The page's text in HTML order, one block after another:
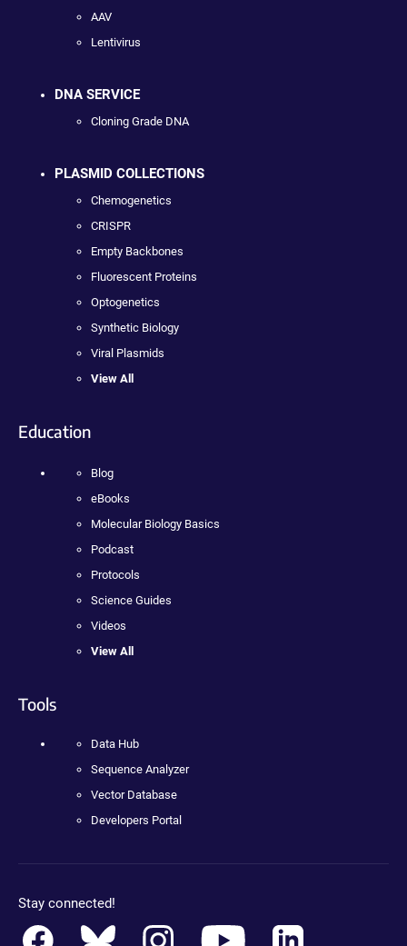
AAV
Lentivirus
DNA SERVICE
Cloning Grade DNA
PLASMID COLLECTIONS
Chemogenetics
CRISPR
Empty Backbones
Fluorescent Proteins
Optogenetics
Synthetic Biology
Viral Plasmids
View All
Education
Blog
eBooks
Molecular Biology Basics
Podcast
Protocols
Science Guides
Videos
View All
Tools
Data Hub
Sequence Analyzer
Vector Database
Developers Portal
Stay connected!